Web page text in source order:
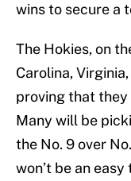
wins to secure a
The Hokies, on
Carolina,
proving that they
Many will be
the No. 9 over
won’t be an